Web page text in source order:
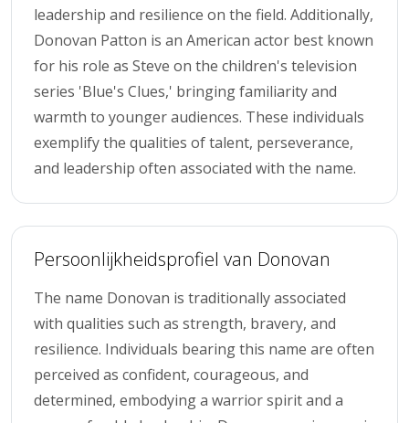
leadership and resilience on the field. Additionally,
Donovan Patton is an American actor best known
for his role as Steve on the children's television
series 'Blue's Clues,' bringing familiarity and
warmth to younger audiences. These individuals
exemplify the qualities of talent, perseverance,
and leadership often associated with the name.
Persoonlijkheidsprofiel van Donovan
The name Donovan is traditionally associated
with qualities such as strength, bravery, and
resilience. Individuals bearing this name are often
perceived as confident, courageous, and
determined, embodying a warrior spirit and a